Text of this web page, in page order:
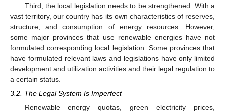
Third, the local legislation needs to be strengthened. With a
vast territory, our country has its own characteristics of reserves,
structure, and consumption of energy resources. However,
some major provinces that use renewable energies have not
formulated corresponding local legislation. Some provinces that
have formulated relevant laws and legislations have only limited
development and utilization activities and their legal regulation to
a certain status.
3.2. The Legal System Is Imperfect
Renewable energy quotas, green electricity prices,